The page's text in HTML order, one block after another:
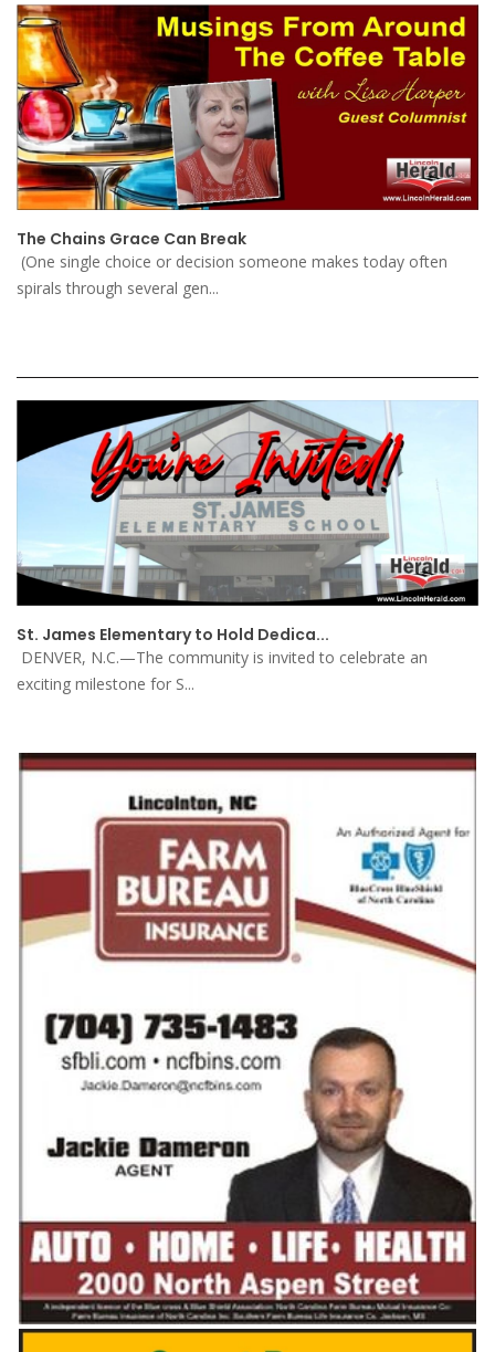
The Chains Grace Can Break
(One single choice or decision someone makes today often
spirals through several gen...
St. James Elementary to Hold Dedica...
DENVER, N.C.—The community is invited to celebrate an
exciting milestone for S...